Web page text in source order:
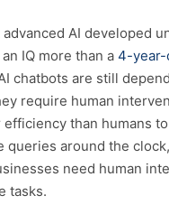
AI developed
IQ more than a 4-year-
chatbots are still
require human
than humans
queries around the clock,
need human
tasks.